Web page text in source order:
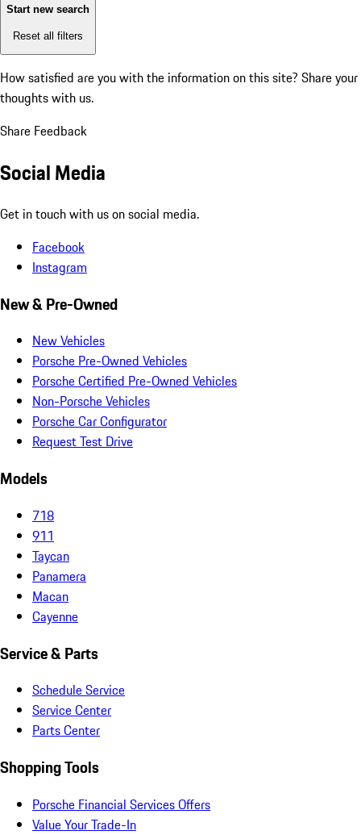
Start new search
Reset all filters
How satisfied are you with the information on this site? Share your
thoughts with us.
Share Feedback
Social Media
Get in touch with us on social media.
Facebook
Instagram
New & Pre-Owned
New Vehicles
Porsche Pre-Owned Vehicles
Porsche Certified Pre-Owned Vehicles
Non-Porsche Vehicles
Porsche Car Configurator
Request Test Drive
Models
718
911
Taycan
Panamera
Macan
Cayenne
Service & Parts
Schedule Service
Service Center
Parts Center
Shopping Tools
Porsche Financial Services Offers
Value Your Trade-In